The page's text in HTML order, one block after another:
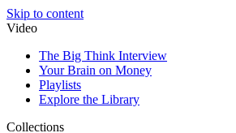
Skip to content
Video
The Big Think Interview
Your Brain on Money
Playlists
Explore the Library
Collections